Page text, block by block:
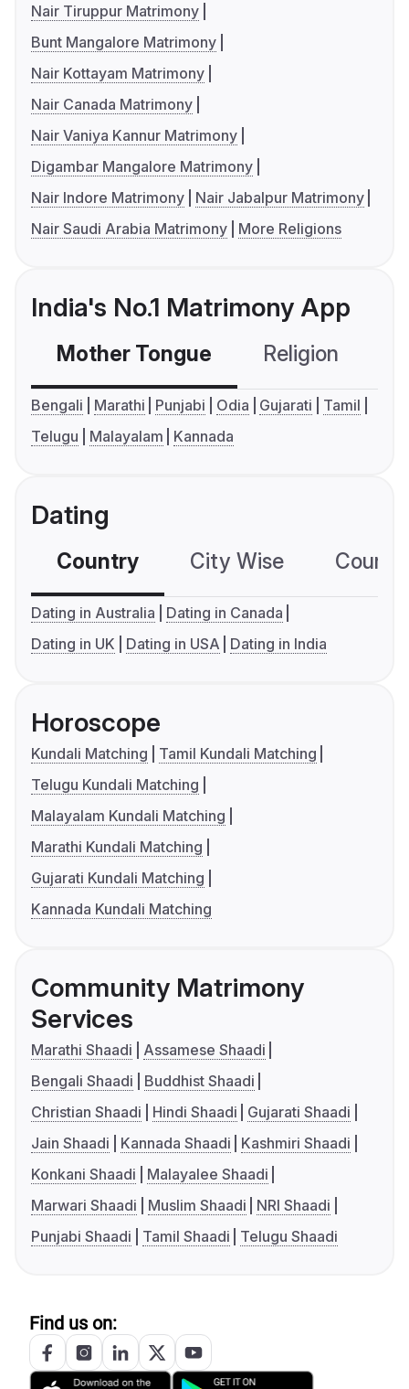
Nair Tiruppur Matrimony
Bunt Mangalore Matrimony
Nair Kottayam Matrimony
Nair Canada Matrimony
Nair Vaniya Kannur Matrimony
Digambar Mangalore Matrimony
Nair Indore Matrimony
Nair Jabalpur Matrimony
Nair Saudi Arabia Matrimony
More Religions
India's No.1 Matrimony App
Mother Tongue Religion
Bengali Marathi Punjabi Odia Gujarati
Tamil
Telugu
Malayalam Kannada
Dating
Country City Wise
Dating in Australia
Dating in Canada
Dating in UK
Dating in USA Dating in India
Horoscope
Kundali Matching
Tamil Kundali Matching
Telugu Kundali Matching
Malayalam Kundali Matching
Marathi Kundali Matching
Gujarati Kundali Matching
Kannada Kundali Matching
Community Matrimony
Services
Marathi Shaadi
Assamese Shaadi
Bengali Shaadi
Buddhist Shaadi
Christian Shaadi
Hindi Shaadi
Gujarati Shaadi
Jain Shaadi
Kannada Shaadi
Kashmiri Shaadi
Konkani Shaadi
Malayalee Shaadi
Marwari Shaadi
Muslim Shaadi
NRI Shaadi
Punjabi Shaadi
Tamil Shaadi Telugu Shaadi
Find us on: